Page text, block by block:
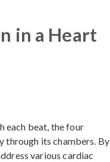
in a Heart
each beat, the four
through its chambers. By
various cardiac